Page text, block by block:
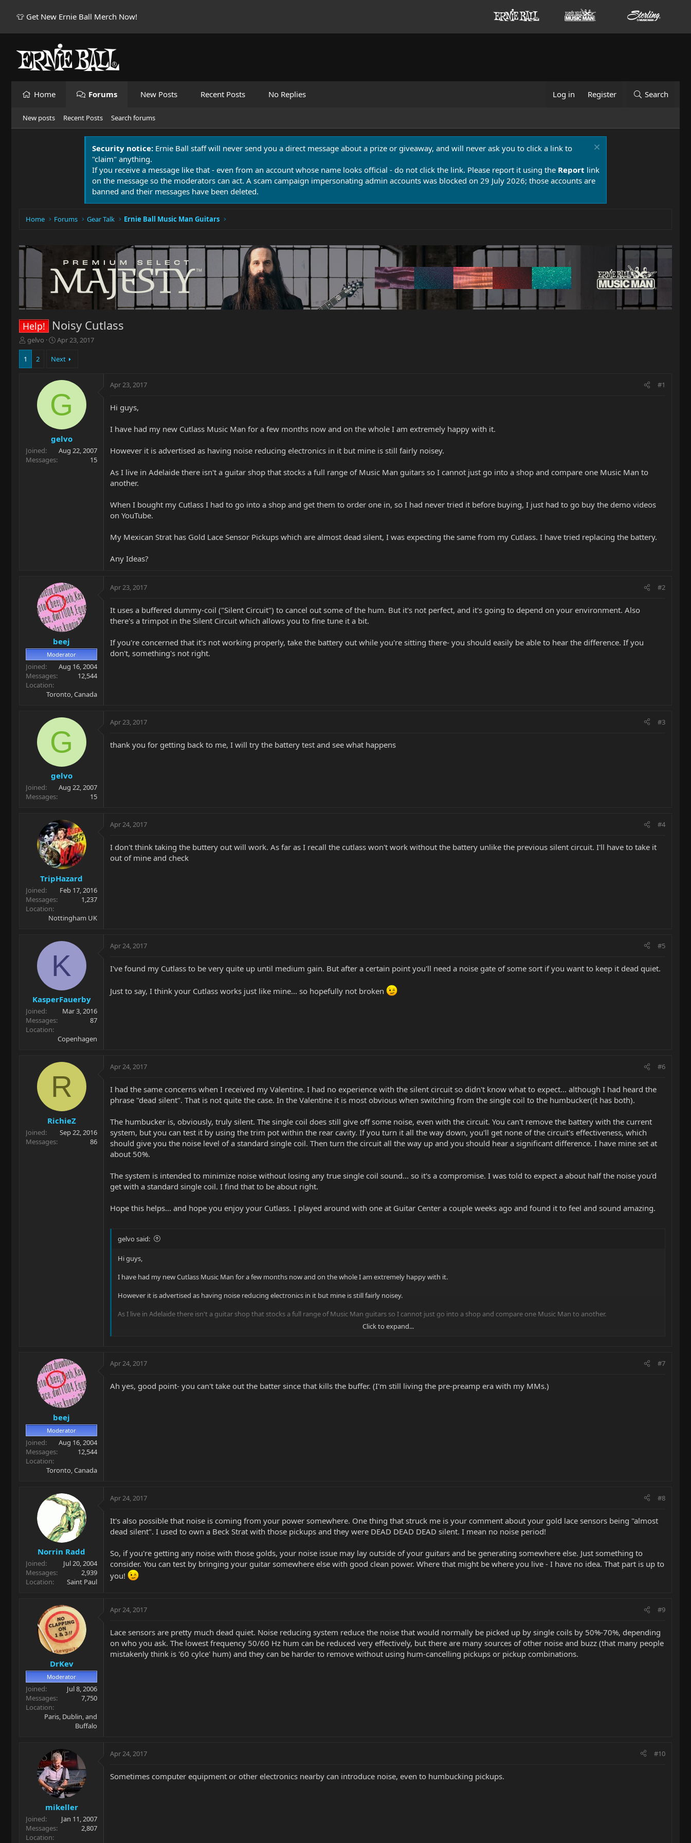
👕 Get New Ernie Ball Merch Now!
Home Forums New Posts Recent Posts No Replies Log in Register Search
New posts Recent Posts Search forums
Security notice: Ernie Ball staff will never send you a direct message about a prize or giveaway, and will never ask you to click a link to
"claim" anything.
If you receive a message like that - even from an account whose name looks official - do not click the link. Please report it using the Report link
on the message so the moderators can act. A scam campaign impersonating admin accounts was blocked on 29 July 2026; those accounts are
banned and their messages have been deleted.
Home Forums Gear Talk Ernie Ball Music Man Guitars
Help! Noisy Cutlass
T
h
e
r
gelvo
S
a
a
e
Apr 23, 2017
1 2 Next
G
gelvo
Joined
Aug 22, 2007
Messages
15
Apr 23, 2017 #1
Hi guys,
I have had my new Cutlass Music Man for a few months now and on the whole I am extremely happy with it.
However it is advertised as having noise reducing electronics in it but mine is still fairly noisey.
As I live in Adelaide there isn't a guitar shop that stocks a full range of Music Man guitars so I cannot just go into a shop and compare one Music Man to
another.
When I bought my Cutlass I had to go into a shop and get them to order one in, so I had never tried it before buying, I just had to go buy the demo videos
on YouTube.
My Mexican Strat has Gold Lace Sensor Pickups which are almost dead silent, I was expecting the same from my Cutlass. I have tried replacing the battery.
Any Ideas?
beej
Moderator
Joined
Aug 16, 2004
Messages
12,544
Location
Toronto, Canada
Apr 23, 2017 #2
It uses a buffered dummy-coil ("Silent Circuit") to cancel out some of the hum. But it's not perfect, and it's going to depend on your environment. Also
there's a trimpot in the Silent Circuit which allows you to fine tune it a bit.
If you're concerned that it's not working properly, take the battery out while you're sitting there- you should easily be able to hear the difference. If you
don't, something's not right.
G
gelvo
Joined
Aug 22, 2007
Messages
15
Apr 23, 2017 #3
thank you for getting back to me, I will try the battery test and see what happens
TripHazard
Joined
Feb 17, 2016
Messages
1,237
Location
Nottingham UK
Apr 24, 2017 #4
I don't think taking the buttery out will work. As far as I recall the cutlass won't work without the battery unlike the previous silent circuit. I'll have to take it
out of mine and check
K
KasperFauerby
Joined
Mar 3, 2016
Messages
87
Location
Copenhagen
Apr 24, 2017 #5
I've found my Cutlass to be very quite up until medium gain. But after a certain point you'll need a noise gate of some sort if you want to keep it dead quiet.
Just to say, I think your Cutlass works just like mine... so hopefully not broken
R
RichieZ
Joined
Sep 22, 2016
Messages
86
Apr 24, 2017 #6
I had the same concerns when I received my Valentine. I had no experience with the silent circuit so didn't know what to expect... although I had heard the
phrase "dead silent". That is not quite the case. In the Valentine it is most obvious when switching from the single coil to the humbucker(it has both).
The humbucker is, obviously, truly silent. The single coil does still give off some noise, even with the circuit. You can't remove the battery with the current
system, but you can test it by using the trim pot within the rear cavity. If you turn it all the way down, you'll get none of the circuit's effectiveness, which
should give you the noise level of a standard single coil. Then turn the circuit all the way up and you should hear a significant difference. I have mine set at
about 50%.
The system is intended to minimize noise without losing any true single coil sound... so it's a compromise. I was told to expect a about half the noise you'd
get with a standard single coil. I find that to be about right.
Hope this helps... and hope you enjoy your Cutlass. I played around with one at Guitar Center a couple weeks ago and found it to feel and sound amazing.
gelvo said:
Hi guys,
I have had my new Cutlass Music Man for a few months now and on the whole I am extremely happy with it.
However it is advertised as having noise reducing electronics in it but mine is still fairly noisey.
As I live in Adelaide there isn't a guitar shop that stocks a full range of Music Man guitars so I cannot just go into a shop and compare one Music Man to another.
When I bought my Cutlass I had to go into a shop and get them to order one in, so I had never tried it before buying, I just had to go buy the demo videos on YouTube.
Any Ideas?
Click to expand...
beej
Moderator
Joined
Aug 16, 2004
Messages
12,544
Location
Toronto, Canada
Apr 24, 2017 #7
Ah yes, good point- you can't take out the batter since that kills the buffer. (I'm still living the pre-preamp era with my MMs.)
Norrin Radd
Joined
Jul 20, 2004
Messages
2,939
Location
Saint Paul
Apr 24, 2017 #8
It's also possible that noise is coming from your power somewhere. One thing that struck me is your comment about your gold lace sensors being "almost
dead silent". I used to own a Beck Strat with those pickups and they were DEAD DEAD DEAD silent. I mean no noise period!
So, if you're getting any noise with those golds, your noise issue may lay outside of your guitars and be generating somewhere else. Just something to
consider. You can test by bringing your guitar somewhere else with good clean power. Where that might be where you live - I have no idea. That part is up to
you!
DrKev
Moderator
Joined
Jul 8, 2006
Messages
7,750
Location
Paris, Dublin, and
Buffalo
Apr 24, 2017 #9
Lace sensors are pretty much dead quiet. Noise reducing system reduce the noise that would normally be picked up by single coils by 50%-70%, depending
on who you ask. The lowest frequency 50/60 Hz hum can be reduced very effectively, but there are many sources of other noise and buzz (that many people
mistakenly think is '60 cylce' hum) and they can be harder to remove without using hum-cancelling pickups or pickup combinations.
mikeller
Joined
Jan 11, 2007
Messages
2,807
Location
Apr 24, 2017 #10
Sometimes computer equipment or other electronics nearby can introduce noise, even to humbucking pickups.